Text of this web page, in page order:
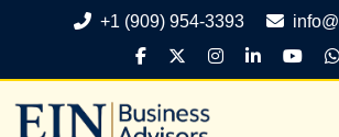
+1 (909) 954-3393